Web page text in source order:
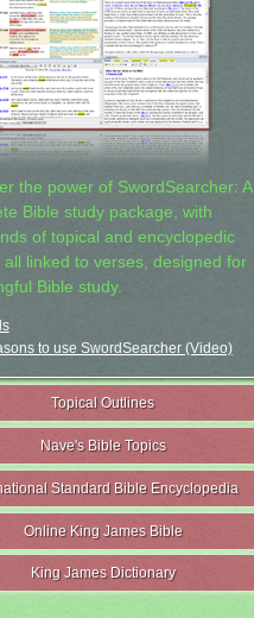
the power of SwordSearcher: A
Bible study package, with
of topical and encyclopedic
all linked to verses, designed for
Bible study.
to use SwordSearcher (Video)
Topical Outlines
Nave's Bible Topics
Standard Bible Encyclopedia
Online King James Bible
King James Dictionary